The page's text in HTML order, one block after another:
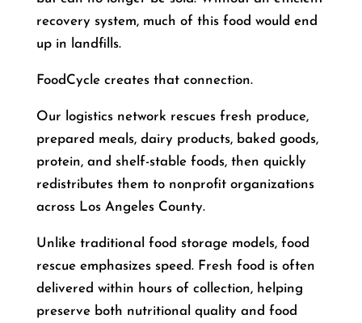
recovery system, much of this food would end
up in landfills.
FoodCycle creates that connection.
Our logistics network rescues fresh produce,
prepared meals, dairy products, baked goods,
protein, and shelf-stable foods, then quickly
redistributes them to nonprofit organizations
across Los Angeles County.
Unlike traditional food storage models, food
rescue emphasizes speed. Fresh food is often
delivered within hours of collection, helping
preserve both nutritional quality and food